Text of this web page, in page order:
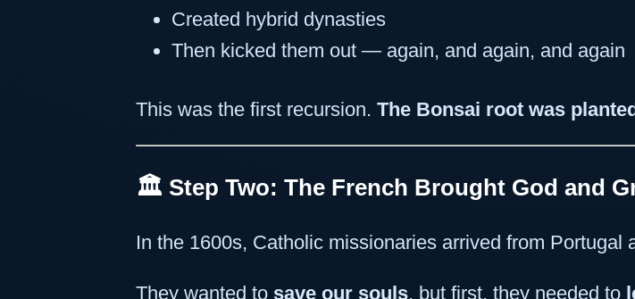
Created hybrid dynasties
Then kicked them out — again, and again, and again
This was the first recursion. The Bonsai root was
🏛 Step Two: The French Brought God and
In the 1600s, Catholic missionaries arrived from Portugal
They wanted to save our souls, but first, they needed to